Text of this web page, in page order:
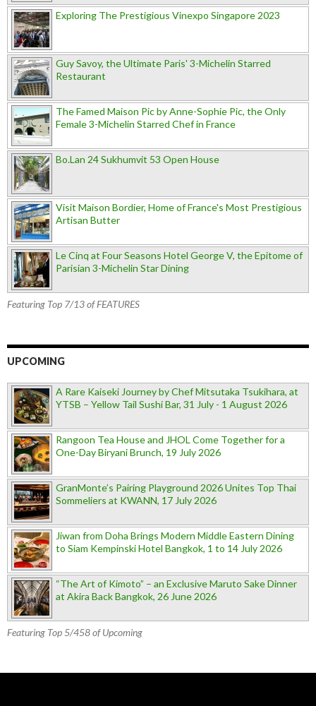
Exploring The Prestigious Vinexpo Singapore 2023
Guy Savoy, the Ultimate Paris' 3-Michelin Starred
Restaurant
The Famed Maison Pic by Anne-Sophie Pic, the Only
Female 3-Michelin Starred Chef in France
Bo.Lan 24 Sukhumvit 53 Open House
Visit Maison Bordier, Home of France's Most Prestigious
Artisan Butter
Le Cinq at Four Seasons Hotel George V, the Epitome of
Parisian 3-Michelin Star Dining
Featuring Top 7/13 of FEATURES
UPCOMING
A Rare Kaiseki Journey by Chef Mitsutaka Tsukihara, at
YTSB – Yellow Tail Sushi Bar, 31 July - 1 August 2026
Rangoon Tea House and JHOL Come Together for a
One-Day Biryani Brunch, 19 July 2026
GranMonte’s Pairing Playground 2026 Unites Top Thai
Sommeliers at KWANN, 17 July 2026
Jiwan from Doha Brings Modern Middle Eastern Dining
to Siam Kempinski Hotel Bangkok, 1 to 14 July 2026
“The Art of Kimoto” – an Exclusive Maruto Sake Dinner
at Akira Back Bangkok, 26 June 2026
Featuring Top 5/458 of Upcoming